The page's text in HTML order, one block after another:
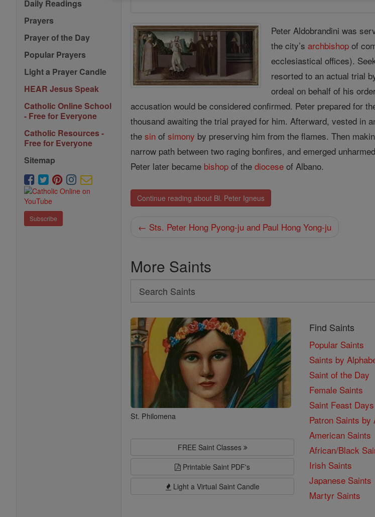
Daily Readings
Prayers
Prayer of the Day
Popular Prayers
Light a Prayer Candle
HEAR Jesus Speak
Catholic Online School
- Free for Everyone
Catholic Resources -
Free for Everyone
Sitemap
Subscribe
Peter Aldobrandini was
the city’sarchbishop of
ecclesiastical offices).
resorted to an actual trial
ordeal on behalf of his
accusation would be considered confirmed. Peter prepared for
thousand awaiting the trial prayed for him. Afterward, vested in
thesin ofsimony by preserving him from the flames. Then
narrow path between two raging bonfires, and emerged
Peter later became bishop of thediocese of Albano.
Continue reading about Bl. Peter Igneus
← Sts. Peter Hong Pyong-ju and Paul Hong Yong-ju
More Saints
Search
Search
Saints
St. Philomena
FREE Saint Classes
Printable Saint PDF's
Light a Virtual Saint Candle
Find Saints
Popular Saints
Saints by
Saint of the Day
Female Saints
Saint Feast
Patron Saints by
American Saints
African/Black
Irish Saints
Japanese Saints
Martyr Saints